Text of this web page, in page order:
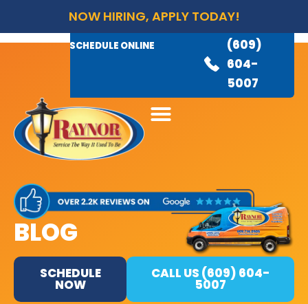
NOW HIRING, APPLY TODAY!
SCHEDULE ONLINE
(609)
604-
5007
AVAILABLE 24/7
(609)
845-
BLOG
SCHEDULE
NOW
CALL US (609) 604-
5007